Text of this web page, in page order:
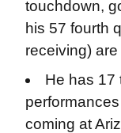
touchdown,
his 57 fourth
receiving)
He has 17
coming at